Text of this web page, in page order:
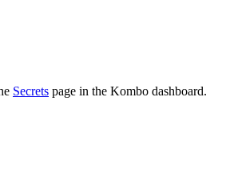
Secrets page in the Kombo dashboard.